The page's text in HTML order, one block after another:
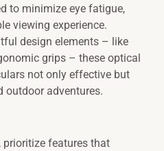
to minimize eye fatigue,
viewing experience.
design elements – like
grips – these optical
not only effective but
outdoor adventures.
prioritize features that